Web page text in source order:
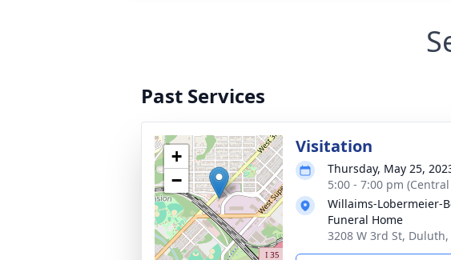
Past Services
+
−
Visitation
Thursday, May 25,
5:00 - 7:00 pm
Willaims-Lobermeier-
Funeral Home
3208 W 3rd St,